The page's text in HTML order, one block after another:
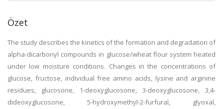
Özet
The study describes the kinetics of the formation and degradation of
alpha-dicarbonyl compounds in glucose/wheat flour system heated
under low moisture conditions. Changes in the concentrations of
glucose, fructose, individual free amino acids, lysine and arginine
residues, glucosone, 1-deoxyglucosone, 3-deoxyglucosone, 3,4-
dideoxyglucosone, 5-hydroxymethyl-2-furfural, glyoxal,